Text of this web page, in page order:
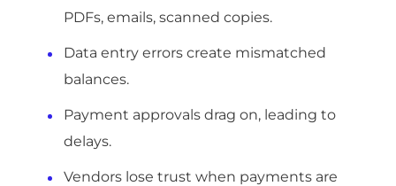
PDFs, emails, scanned copies.
Data entry errors create mismatched
balances.
Payment approvals drag on, leading to
delays.
Vendors lose trust when payments are